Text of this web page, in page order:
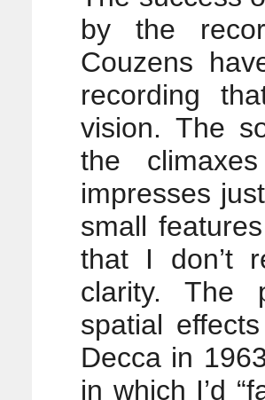
by the
Couzens
recording
vision. The
the
impresses
small
that I don’t
clarity. The
spatial
Decca in
in which I’d